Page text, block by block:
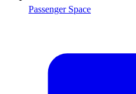
Passenger Space